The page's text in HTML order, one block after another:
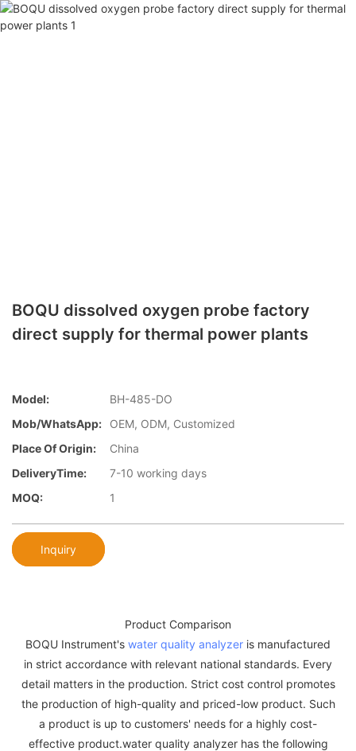
BOQU dissolved oxygen probe factory
direct supply for thermal power plants
Model:
BH-485-DO
Mob/WhatsApp:
OEM, ODM, Customized
Place Of Origin:
China
DeliveryTime:
7-10 working days
MOQ:
1
Inquiry
Product Comparison
BOQU Instrument's water quality analyzer is manufactured
in strict accordance with relevant national standards. Every
detail matters in the production. Strict cost control promotes
the production of high-quality and priced-low product. Such
a product is up to customers' needs for a highly cost-
effective product.water quality analyzer has the following